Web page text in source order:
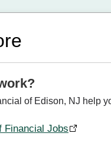
of Edison, NJ help
Financial Jobs